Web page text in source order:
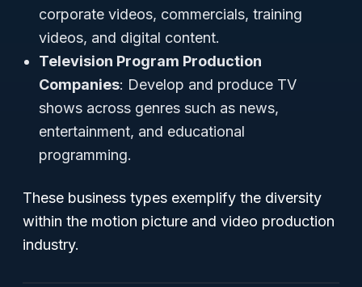
corporate videos, commercials, training
videos, and digital content.
Television Program Production
Companies: Develop and produce TV
shows across genres such as news,
entertainment, and educational
programming.
These business types exemplify the diversity
within the motion picture and video production
industry.